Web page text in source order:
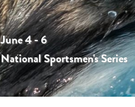
June 4 - 6
National Sportsmen's Series